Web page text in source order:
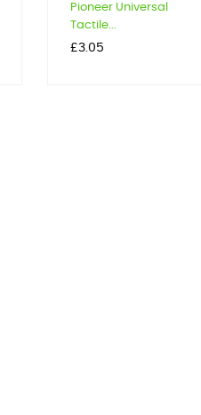
Pioneer Universal
Tactile...
Price
£3.05